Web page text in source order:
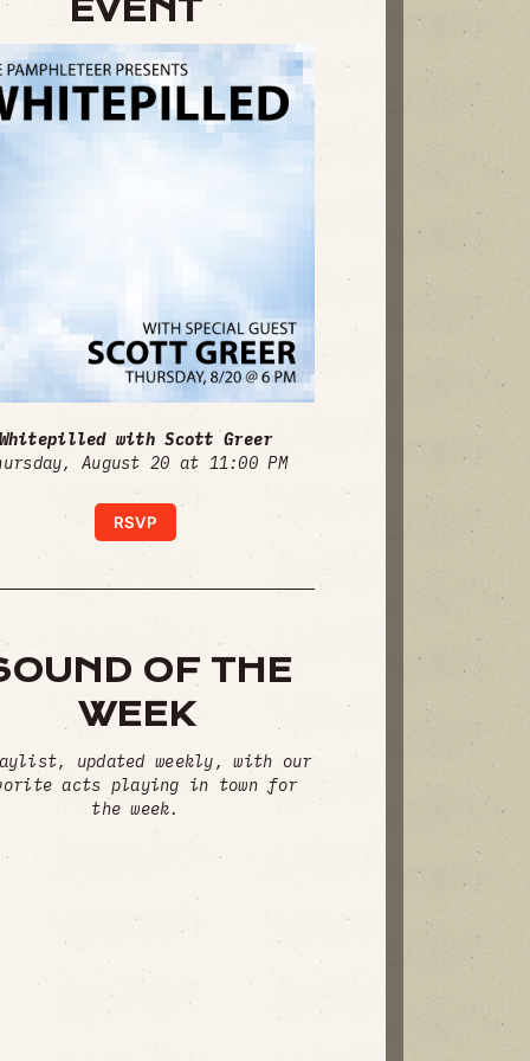
EVENT
with Scott Greer
August 20 at 11:00 PM
RSVP
OF THE
WEEK
updated weekly, with our
acts playing in town for
the week.